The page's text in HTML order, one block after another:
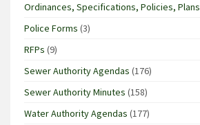
Ordinances, Specifications, Policies, Plans
Police Forms (3)
RFPs (9)
Sewer Authority Agendas (176)
Sewer Authority Minutes (158)
Water Authority Agendas (177)